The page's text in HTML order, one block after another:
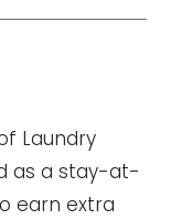
Laundry
as a stay-at-
earn extra